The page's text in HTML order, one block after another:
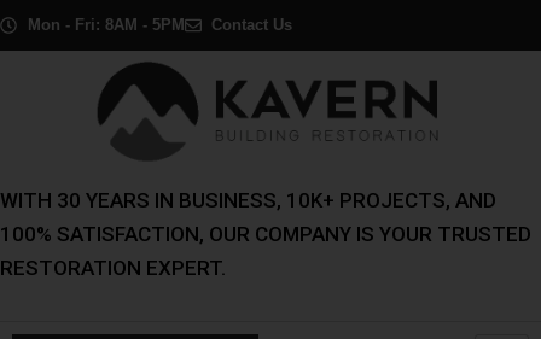
Skip
Mon - Fri: 8AM - 5PM Contact Us
WITH 30 YEARS IN BUSINESS, 10K+ PROJECTS, AND
100% SATISFACTION, OUR COMPANY IS YOUR TRUSTED
RESTORATION EXPERT.
Post